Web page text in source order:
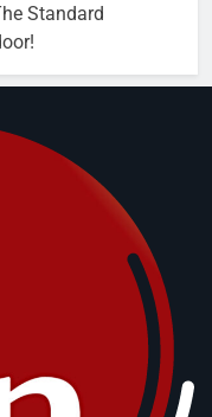
Standard